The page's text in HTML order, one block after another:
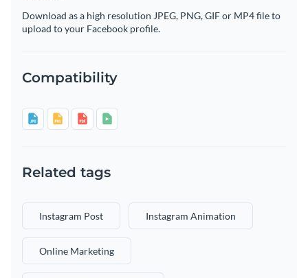
Download as a high resolution JPEG, PNG, GIF or MP4 file to
upload to your Facebook profile.
Compatibility
Related tags
Instagram Post Instagram Animation
Online Marketing